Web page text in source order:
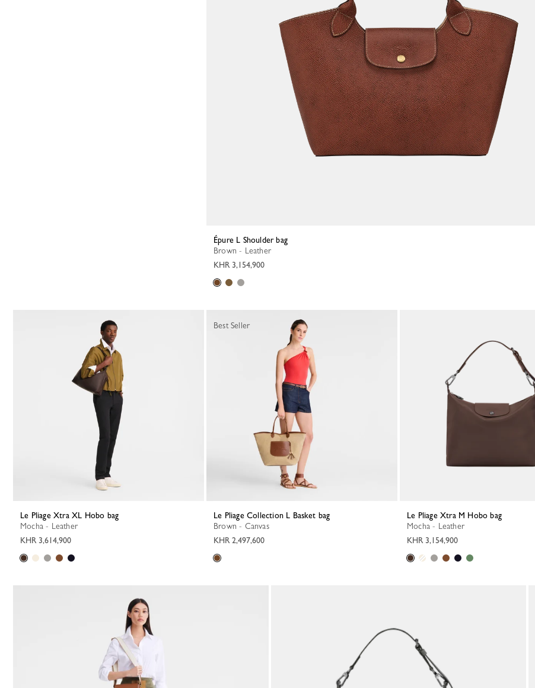
Épure L Shoulder bag
Brown - Leather
KHR 3,154,900
Le Pliage Xtra XL Hobo bag
Mocha - Leather
KHR 3,614,900
Le Pliage Collection L Basket bag
Brown - Canvas
KHR 2,497,600
Best Seller
Le Pliage Xtra M Hobo bag
Mocha - Leather
KHR 3,154,900